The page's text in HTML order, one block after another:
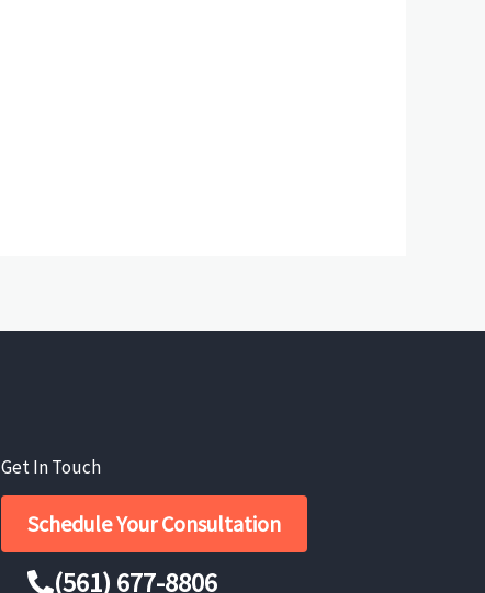
Get In Touch
Schedule Your Consultation
(561) 677-8806